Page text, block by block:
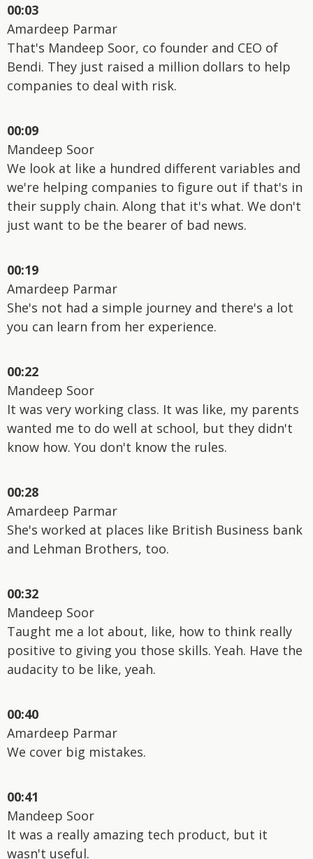
00:03
Amardeep Parmar
That's Mandeep Soor, co founder and CEO of
Bendi. They just raised a million dollars to help
companies to deal with risk.
00:09
Mandeep Soor
We look at like a hundred different variables and
we're helping companies to figure out if that's in
their supply chain. Along that it's what. We don't
just want to be the bearer of bad news.
00:19
Amardeep Parmar
She's not had a simple journey and there's a lot
you can learn from her experience.
00:22
Mandeep Soor
It was very working class. It was like, my parents
wanted me to do well at school, but they didn't
know how. You don't know the rules.
00:28
Amardeep Parmar
She's worked at places like British Business bank
and Lehman Brothers, too.
00:32
Mandeep Soor
Taught me a lot about, like, how to think really
positive to giving you those skills. Yeah. Have the
audacity to be like, yeah.
00:40
Amardeep Parmar
We cover big mistakes.
00:41
Mandeep Soor
It was a really amazing tech product, but it
wasn't useful.